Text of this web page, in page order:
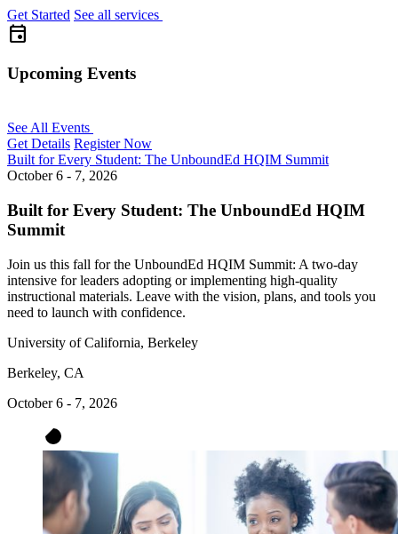
Get Started See all services
event
Upcoming Events
See All Events
Get Details Register Now
Built for Every Student: The UnboundEd HQIM Summit
October 6 - 7, 2026
Built for Every Student: The UnboundEd HQIM
Summit
Join us this fall for the UnboundEd HQIM Summit: A two-day
intensive for leaders adopting or implementing high-quality
instructional materials. Leave with the vision, plans, and tools you
need to launch with confidence.
University of California, Berkeley
Berkeley, CA
October 6 - 7, 2026